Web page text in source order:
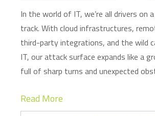
In the world of IT, we’re all drivers on
track. With cloud infrastructures,
third-party integrations, and the wild
IT, our attack surface expands like a
full of sharp turns and unexpected
Read More